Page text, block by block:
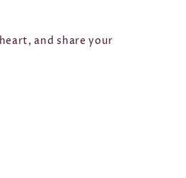
and share your